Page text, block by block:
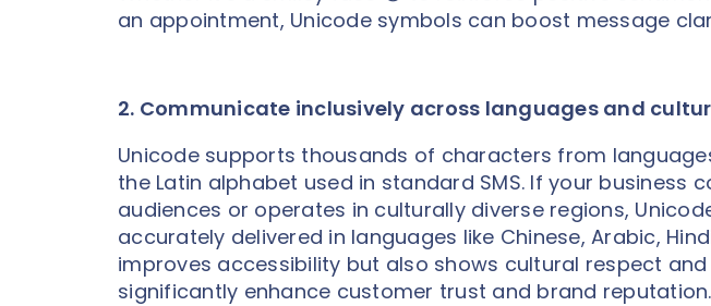
an appointment, Unicode symbols can boost message
2. Communicate inclusively across languages and
Unicode supports thousands of characters from
the Latin alphabet used in standard SMS. If your business
audiences or operates in culturally diverse regions,
accurately delivered in languages like Chinese, Arabic,
improves accessibility but also shows cultural respect
significantly enhance customer trust and brand reputation.